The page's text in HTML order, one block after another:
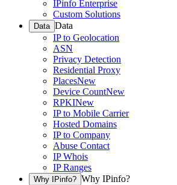
IPinfo Enterprise
Custom Solutions
Data Data
IP to Geolocation
ASN
Privacy Detection
Residential Proxy
PlacesNew
Device CountNew
RPKINew
IP to Mobile Carrier
Hosted Domains
IP to Company
Abuse Contact
IP Whois
IP Ranges
Why IPinfo? Why IPinfo?